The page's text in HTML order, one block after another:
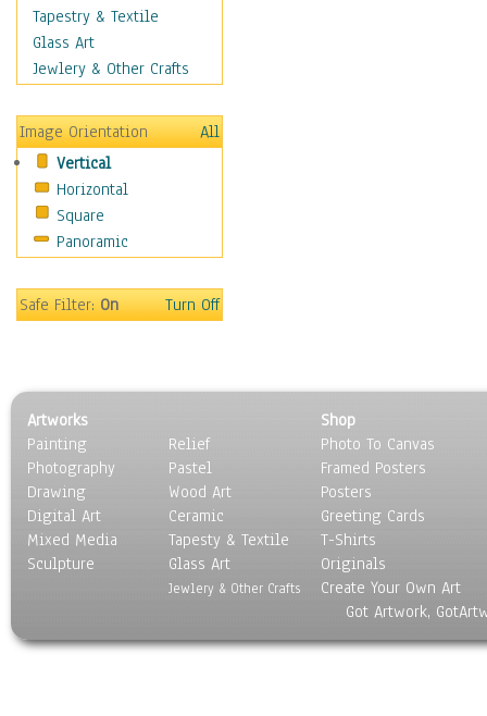
Figurative
Hobbies
Holidays
Maps
Military & Law
Motivational
Movies
Music
People
Religion & Spirituality
Still Life
Surrealism
Transportation
World Culture
Tapestry & Textile
Glass Art
Jewlery & Other Crafts
Image Orientation
All
Vertical
Horizontal
Square
Panoramic
Safe Filter:On Turn Off
Artworks
Painting
Photography
Drawing
Digital Art
Mixed Media
Sculpture
Relief
Pastel
Wood Art
Ceramic
Tapesty & Textile
Glass Art
Jewlery & Other Crafts
Shop
Photo To Canvas
Framed Posters
Posters
Greeting Cards
T-Shirts
Originals
Create Your Own Art
Got Artwork,